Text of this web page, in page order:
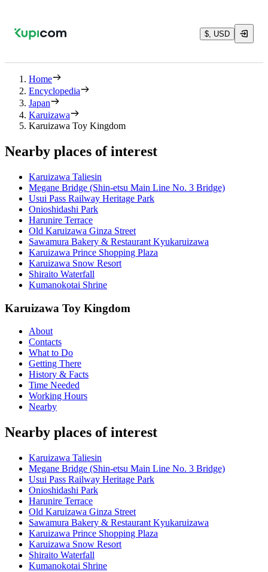
$, USD
Home
Encyclopedia
Japan
Karuizawa
Karuizawa Toy Kingdom
Nearby places of interest
Karuizawa Taliesin
Megane Bridge (Shin-etsu Main Line No. 3 Bridge)
Usui Pass Railway Heritage Park
Onioshidashi Park
Harunire Terrace
Old Karuizawa Ginza Street
Sawamura Bakery & Restaurant Kyukaruizawa
Karuizawa Prince Shopping Plaza
Karuizawa Snow Resort
Shiraito Waterfall
Kumanokotai Shrine
Karuizawa Toy Kingdom
About
Contacts
What to Do
Getting There
History & Facts
Time Needed
Working Hours
Nearby
Nearby places of interest
Karuizawa Taliesin
Megane Bridge (Shin-etsu Main Line No. 3 Bridge)
Usui Pass Railway Heritage Park
Onioshidashi Park
Harunire Terrace
Old Karuizawa Ginza Street
Sawamura Bakery & Restaurant Kyukaruizawa
Karuizawa Prince Shopping Plaza
Karuizawa Snow Resort
Shiraito Waterfall
Kumanokotai Shrine